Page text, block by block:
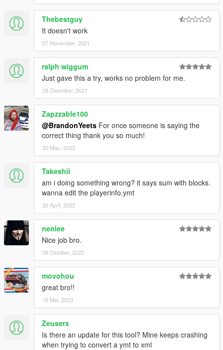
Thebestguy
It doesn't work
07 November, 2021
ralph wiggum
Just gave this a try, works no problem for me.
28 Disember, 2021
Zapzzable100
@BrandonYeets For once someone is saying the
correct thing thank you so much!
30 Mac, 2022
Takeshii
am i doing something wrong? it says sum with blocks.
wanna edit the playerinfo.ymt
20 April, 2022
nenlee
Nice job bro.
09 Oktober, 2022
movohou
great bro!!
16 Mei, 2023
Zeuserx
Is there an update for this tool? Mine keeps crashing
when trying to convert a ymt to xml